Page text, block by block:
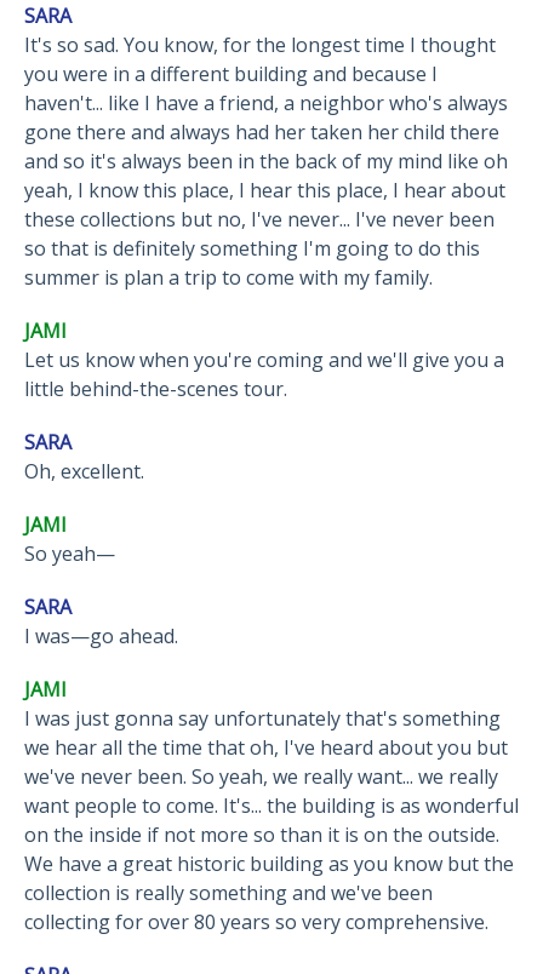
SARA
It's so sad. You know, for the longest time I thought
you were in a different building and because I
haven't... like I have a friend, a neighbor who's always
gone there and always had her taken her child there
and so it's always been in the back of my mind like oh
yeah, I know this place, I hear this place, I hear about
these collections but no, I've never... I've never been
so that is definitely something I'm going to do this
summer is plan a trip to come with my family.
JAMI
Let us know when you're coming and we'll give you a
little behind-the-scenes tour.
SARA
Oh, excellent.
JAMI
So yeah—
SARA
I was—go ahead.
JAMI
I was just gonna say unfortunately that's something
we hear all the time that oh, I've heard about you but
we've never been. So yeah, we really want... we really
want people to come. It's... the building is as wonderful
on the inside if not more so than it is on the outside.
We have a great historic building as you know but the
collection is really something and we've been
collecting for over 80 years so very comprehensive.